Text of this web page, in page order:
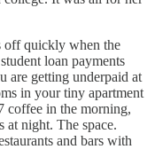
off quickly when the
loan payments
are getting underpaid at
in your tiny apartment
coffee in the morning,
at night. The space.
and bars with